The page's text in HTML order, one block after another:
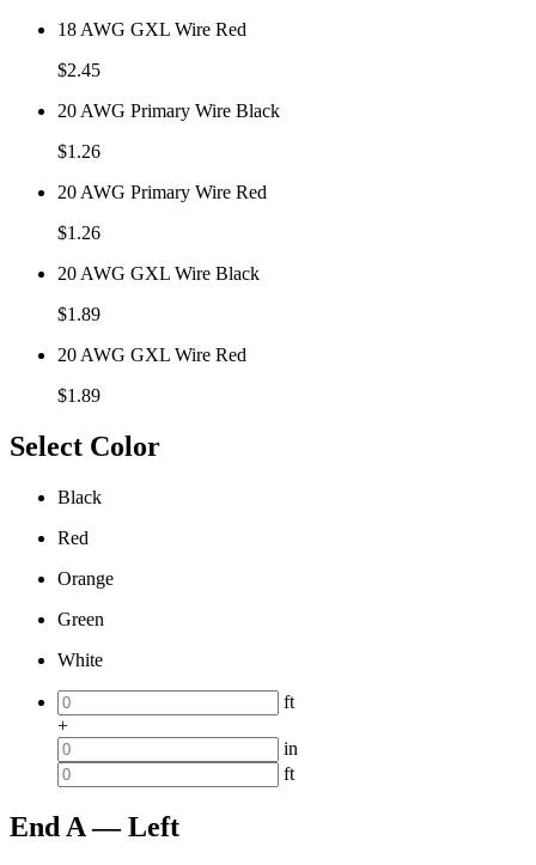
18 AWG GXL Wire Red
$2.45
20 AWG Primary Wire Black
$1.26
20 AWG Primary Wire Red
$1.26
20 AWG GXL Wire Black
$1.89
20 AWG GXL Wire Red
$1.89
Select Color
Black
Red
Orange
Green
White
ft
+
in
ft
End A — Left